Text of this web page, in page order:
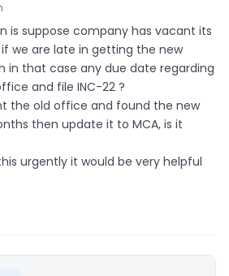
is suppose company has vacant its
we are late in getting the new
in that case any due date regarding
and file INC-22 ?
the old office and found the new
then update it to MCA, is it
urgently it would be very helpful